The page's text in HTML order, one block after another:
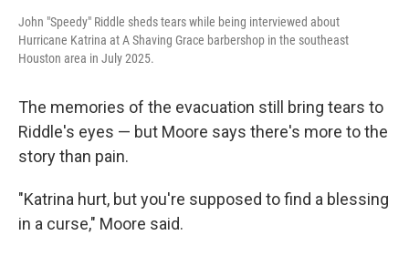
John "Speedy" Riddle sheds tears while being interviewed about
Hurricane Katrina at A Shaving Grace barbershop in the southeast
Houston area in July 2025.
The memories of the evacuation still bring tears to
Riddle's eyes — but Moore says there's more to the
story than pain.
"Katrina hurt, but you're supposed to find a blessing
in a curse," Moore said.